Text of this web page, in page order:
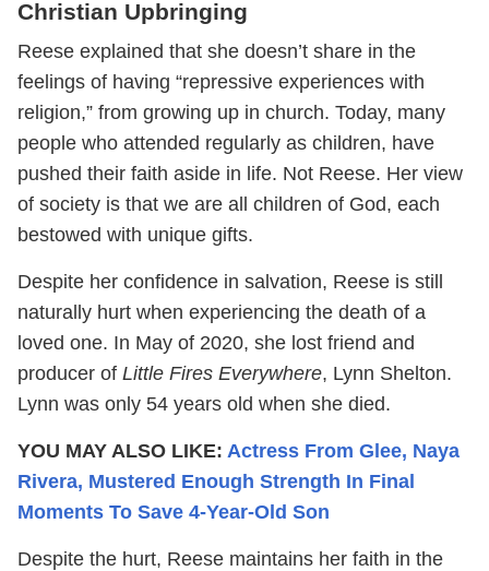
Christian Upbringing
Reese explained that she doesn’t share in the
feelings of having “repressive experiences with
religion,” from growing up in church. Today, many
people who attended regularly as children, have
pushed their faith aside in life. Not Reese. Her view
of society is that we are all children of God, each
bestowed with unique gifts.
Despite her confidence in salvation, Reese is still
naturally hurt when experiencing the death of a
loved one. In May of 2020, she lost friend and
producer of Little Fires Everywhere, Lynn Shelton.
Lynn was only 54 years old when she died.
YOU MAY ALSO LIKE: Actress From Glee, Naya
Rivera, Mustered Enough Strength In Final
Moments To Save 4-Year-Old Son
Despite the hurt, Reese maintains her faith in the